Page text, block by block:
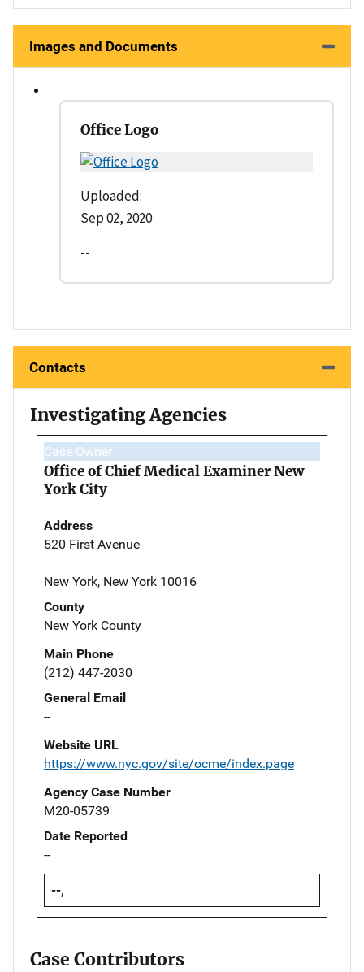
Images and Documents
Office Logo
Uploaded:
Sep 02, 2020
--
Contacts
Investigating Agencies
Case Owner
Office of Chief Medical Examiner New
York City
Address
520 First Avenue
New York, New York 10016
County
New York County
Main Phone
(212) 447-2030
General Email
--
Website URL
https://www.nyc.gov/site/ocme/index.page
Agency Case Number
M20-05739
Date Reported
--
--,
Case Contributors